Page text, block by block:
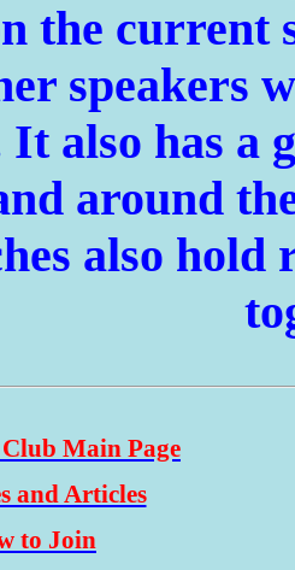
the current
speakers
It also has
around
also
Main Page
and Articles
to Join